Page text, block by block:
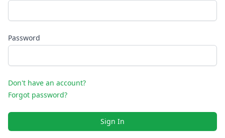
Password
Don't have an account?
Forgot password?
Sign In